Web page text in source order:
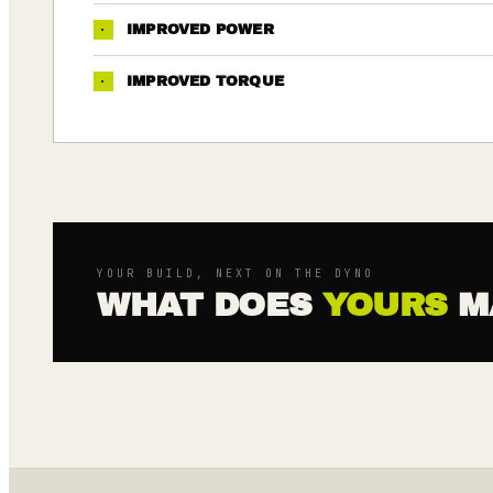
· IMPROVED POWER
· IMPROVED TORQUE
YOUR BUILD, NEXT ON THE DYNO
WHAT DOES YOURS